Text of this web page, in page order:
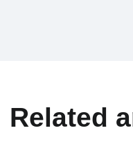
Related